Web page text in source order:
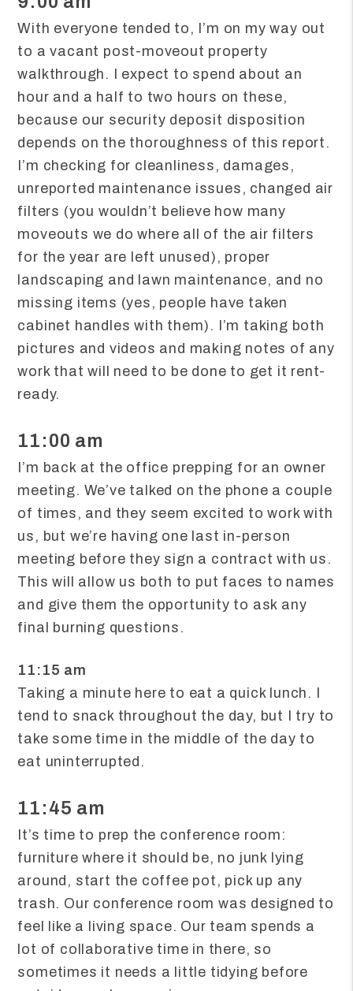
With everyone tended to, I’m on my way out
to a vacant post-moveout property
walkthrough. I expect to spend about an
hour and a half to two hours on these,
because our security deposit disposition
depends on the thoroughness of this report.
I’m checking for cleanliness, damages,
unreported maintenance issues, changed air
filters (you wouldn’t believe how many
moveouts we do where all of the air filters
for the year are left unused), proper
landscaping and lawn maintenance, and no
missing items (yes, people have taken
cabinet handles with them). I’m taking both
pictures and videos and making notes of any
work that will need to be done to get it rent-
ready.
11:00 am
I’m back at the office prepping for an owner
meeting. We’ve talked on the phone a couple
of times, and they seem excited to work with
us, but we’re having one last in-person
meeting before they sign a contract with us.
This will allow us both to put faces to names
and give them the opportunity to ask any
final burning questions.
11:15 am
Taking a minute here to eat a quick lunch. I
tend to snack throughout the day, but I try to
take some time in the middle of the day to
eat uninterrupted.
11:45 am
It’s time to prep the conference room:
furniture where it should be, no junk lying
around, start the coffee pot, pick up any
trash. Our conference room was designed to
feel like a living space. Our team spends a
lot of collaborative time in there, so
sometimes it needs a little tidying before